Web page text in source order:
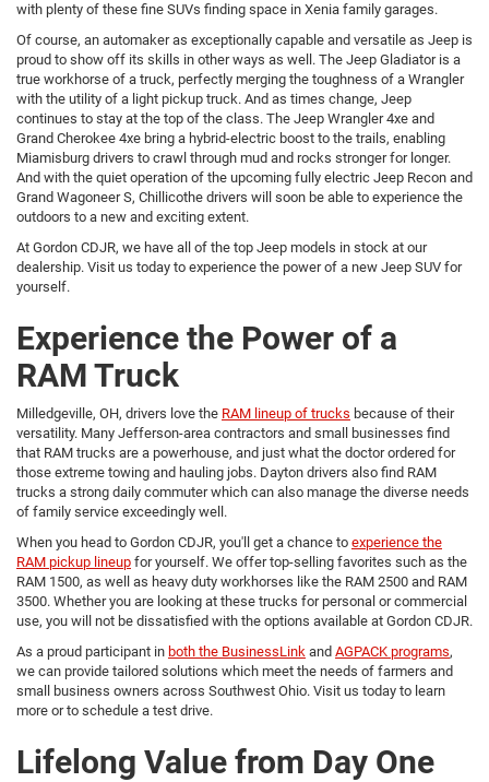
with plenty of these fine SUVs finding space in Xenia family garages.
Of course, an automaker as exceptionally capable and versatile as Jeep is
proud to show off its skills in other ways as well. The Jeep Gladiator is a
true workhorse of a truck, perfectly merging the toughness of a Wrangler
with the utility of a light pickup truck. And as times change, Jeep
continues to stay at the top of the class. The Jeep Wrangler 4xe and
Grand Cherokee 4xe bring a hybrid-electric boost to the trails, enabling
Miamisburg drivers to crawl through mud and rocks stronger for longer.
And with the quiet operation of the upcoming fully electric Jeep Recon and
Grand Wagoneer S, Chillicothe drivers will soon be able to experience the
outdoors to a new and exciting extent.
At Gordon CDJR, we have all of the top Jeep models in stock at our
dealership. Visit us today to experience the power of a new Jeep SUV for
yourself.
Experience the Power of a
RAM Truck
Milledgeville, OH, drivers love the RAM lineup of trucks because of their
versatility. Many Jefferson-area contractors and small businesses find
that RAM trucks are a powerhouse, and just what the doctor ordered for
those extreme towing and hauling jobs. Dayton drivers also find RAM
trucks a strong daily commuter which can also manage the diverse needs
of family service exceedingly well.
When you head to Gordon CDJR, you'll get a chance to experience the
RAM pickup lineup for yourself. We offer top-selling favorites such as the
RAM 1500, as well as heavy duty workhorses like the RAM 2500 and RAM
3500. Whether you are looking at these trucks for personal or commercial
use, you will not be dissatisfied with the options available at Gordon CDJR.
As a proud participant in both the BusinessLink and AGPACK programs,
we can provide tailored solutions which meet the needs of farmers and
small business owners across Southwest Ohio. Visit us today to learn
more or to schedule a test drive.
Lifelong Value from Day One